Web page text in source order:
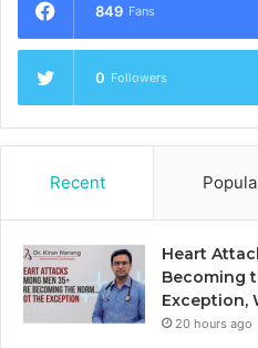
849 Fans
0 Followers
Recent
Heart
Becoming
Exception,
20 hours ago